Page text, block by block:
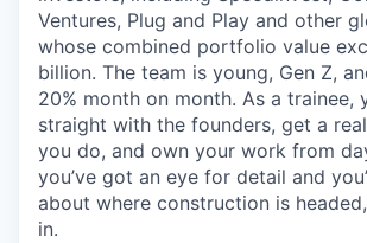
Ventures, Plug and Play and other
whose combined portfolio value
billion. The team is young, Gen Z,
20% month on month. As a trainee,
straight with the founders, get a
you do, and own your work from
you’ve got an eye for detail and
about where construction is
in.